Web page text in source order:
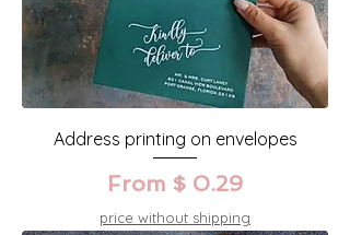
Address printing on envelopes
From $ 0.29
price without shipping